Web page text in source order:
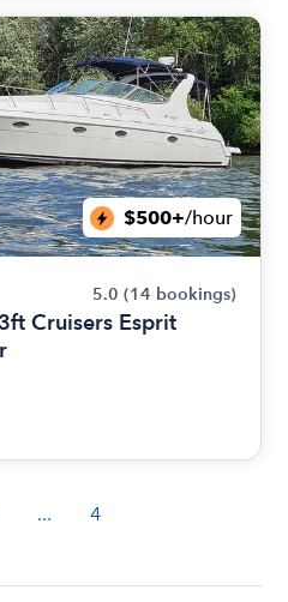
$500+/hour
5.0 (14 bookings)
Cruisers Esprit
... 4